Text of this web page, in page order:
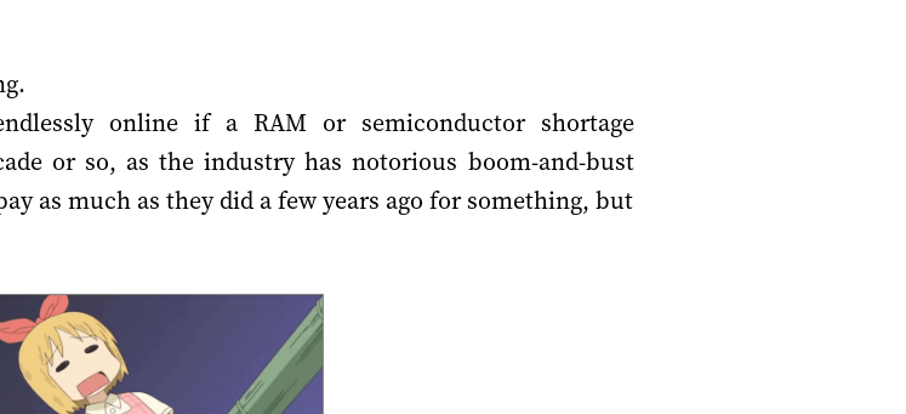
online if a RAM or semiconductor shortage
or so, as the industry has notorious boom-and-bust
as much as they did a few years ago for something, but